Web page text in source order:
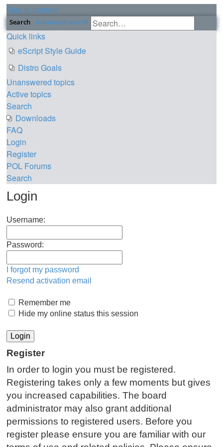
Skip to content
Search Advanced search
Quick links
eScript Style Guide
Distro Goals
Unanswered topics
Active topics
Search
Downloads
FAQ
Login
Register
POL Forums
Search
Login
Username:
Password:
I forgot my password
Resend activation email
Remember me
Hide my online status this session
Register
In order to login you must be registered.
Registering takes only a few moments but gives
you increased capabilities. The board
administrator may also grant additional
permissions to registered users. Before you
register please ensure you are familiar with our